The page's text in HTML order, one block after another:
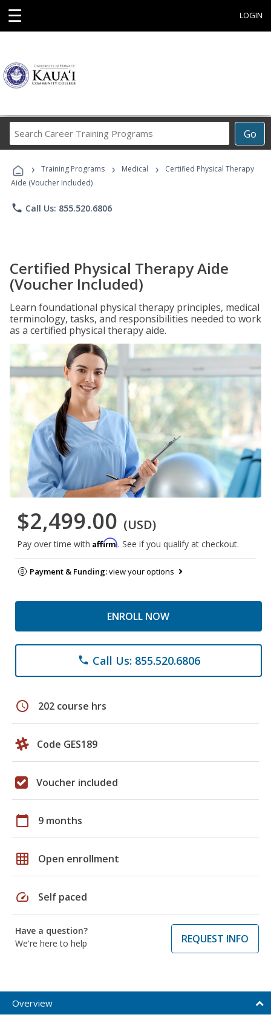
☰ LOGIN
Go
Career
Programs
› Training Programs › Medical ›
Certified Physical Therapy
Aide (Voucher Included)
phone Call Us: 855.520.6806
Certified Physical Therapy Aide
(Voucher Included)
Learn foundational physical therapy principles, medical
terminology, tasks, and responsibilities needed to work
as a certified physical therapy aide.
$2,499.00 (USD)
Pay over time with Affirm. See if you qualify at checkout.
Payment & Funding:view your options
ENROLL NOW
phone Call Us: 855.520.6806
schedule 202 course hrs
Code GES189
Voucher included
calendar_today 9 months
grid_on Open enrollment
speed Self paced
Have a question?
We're here to help
REQUEST INFO
Overview